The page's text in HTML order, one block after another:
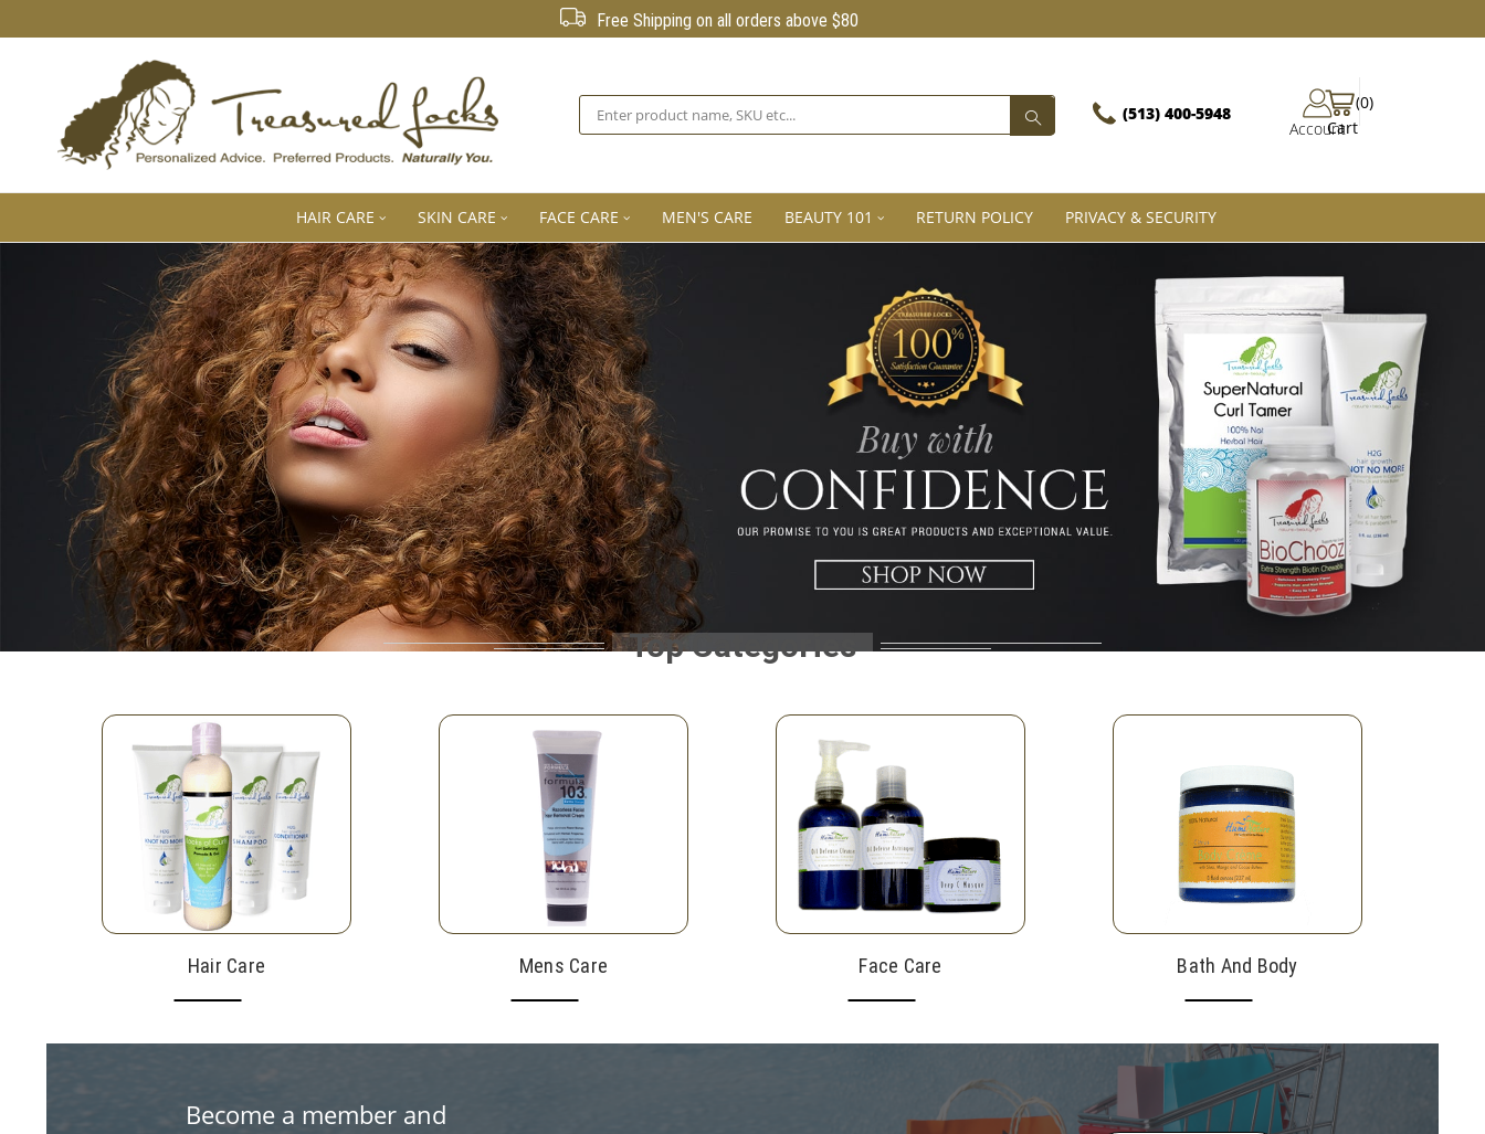
Free Shipping on all orders above $80
(0)
Cart
Search (513) 400-5948‬
Account
HAIR CARE SKIN CARE FACE CARE MEN'S CARE BEAUTY 101 RETURN POLICY PRIVACY & SECURITY
Top Categories
Hair Care Mens Care Face Care Bath And Body
Become a member and